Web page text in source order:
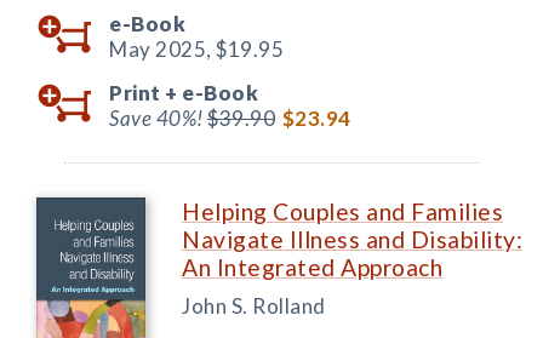
e-Book
May 2025, $19.95
Print + e-Book
Save 40%!$39.90 $23.94
Helping Couples and Families
Navigate Illness and Disability:
An Integrated Approach
John S. Rolland